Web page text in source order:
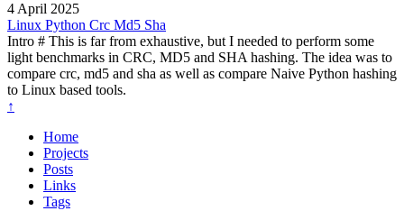
4 April 2025
Linux Python Crc Md5 Sha
Intro # This is far from exhaustive, but I needed to perform some
light benchmarks in CRC, MD5 and SHA hashing. The idea was to
compare crc, md5 and sha as well as compare Naive Python hashing
to Linux based tools.
↑
Home
Projects
Posts
Links
Tags